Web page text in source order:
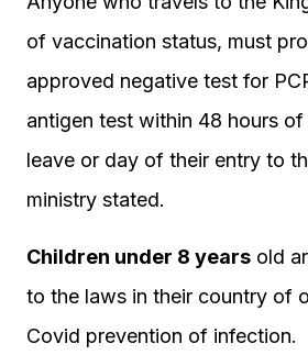
of vaccination status, must
approved negative test for
antigen test within 48 hours
leave or day of their entry to
ministry stated.
Children under 8 years old
to the laws in their country of
Covid prevention of infection.